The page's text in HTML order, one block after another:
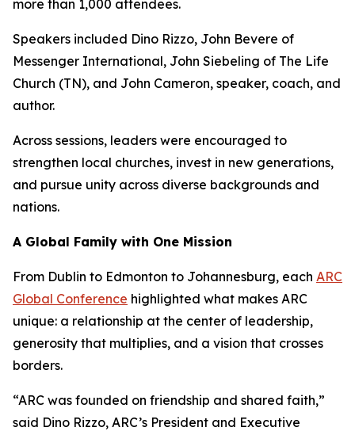
more than 1,000 attendees.
Speakers included Dino Rizzo, John Bevere of
Messenger International, John Siebeling of The Life
Church (TN), and John Cameron, speaker, coach, and
author.
Across sessions, leaders were encouraged to
strengthen local churches, invest in new generations,
and pursue unity across diverse backgrounds and
nations.
A Global Family with One Mission
From Dublin to Edmonton to Johannesburg, each ARC
Global Conference highlighted what makes ARC
unique: a relationship at the center of leadership,
generosity that multiplies, and a vision that crosses
borders.
“ARC was founded on friendship and shared faith,”
said Dino Rizzo, ARC’s President and Executive